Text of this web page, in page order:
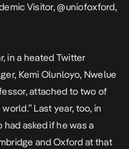
Visitor, @uniofoxford,
in a heated Twitter
Kemi Olunloyo, Nwelue
attached to two of
Last year, too, in
asked if he was a
and Oxford at that